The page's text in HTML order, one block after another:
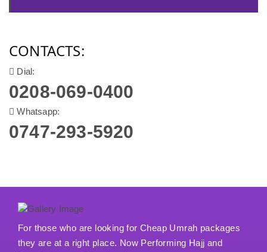
CONTACTS:
Dial:
0208-069-0400
Whatsapp:
0747-293-5920
For those who are looking for Cheap Umrah packages
they are at a right place. Now Performing Hajj and